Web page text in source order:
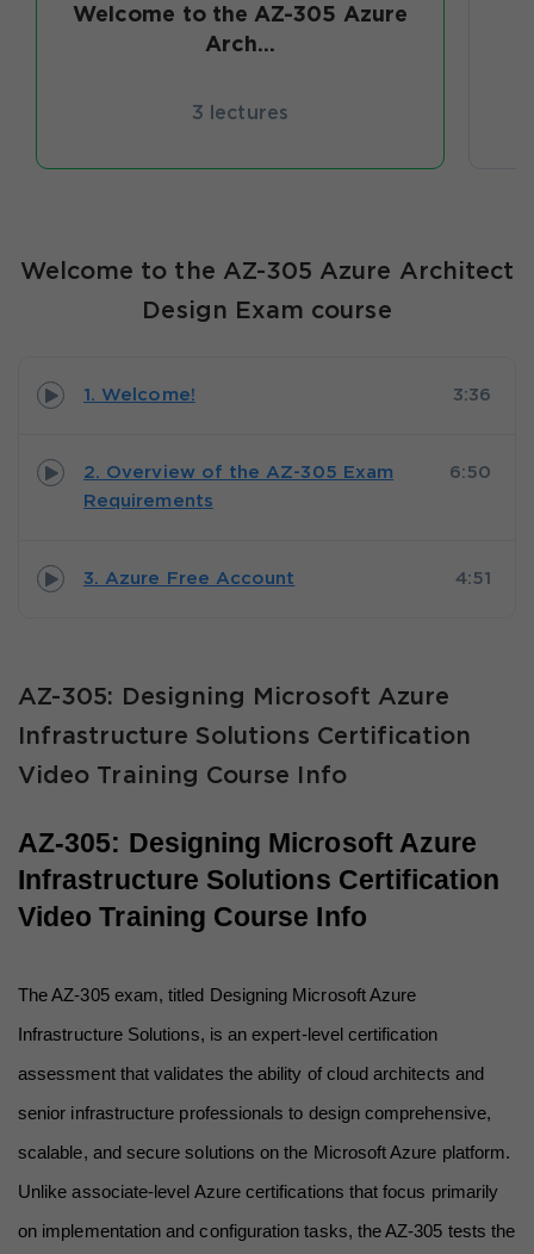
Welcome to the AZ-305 Azure
Arch...
3 lectures
Welcome to the AZ-305 Azure Architect
Design Exam course
1. Welcome! 3:36
2. Overview of the AZ-305 Exam
Requirements
6:50
3. Azure Free Account 4:51
AZ-305: Designing Microsoft Azure
Infrastructure Solutions Certification
Video Training Course Info
AZ-305: Designing Microsoft Azure
Infrastructure Solutions Certification
Video Training Course Info
The AZ-305 exam, titled Designing Microsoft Azure
Infrastructure Solutions, is an expert-level certification
assessment that validates the ability of cloud architects and
senior infrastructure professionals to design comprehensive,
scalable, and secure solutions on the Microsoft Azure platform.
Unlike associate-level Azure certifications that focus primarily
on implementation and configuration tasks, the AZ-305 tests the